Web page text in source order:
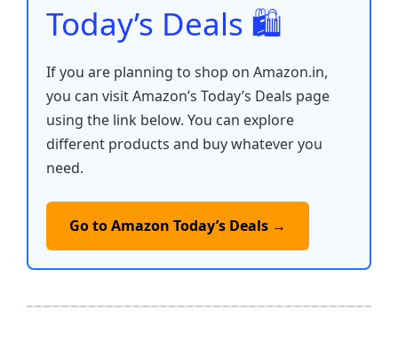
Today’s Deals 🛍️
If you are planning to shop on Amazon.in,
you can visit Amazon’s Today’s Deals page
using the link below. You can explore
different products and buy whatever you
need.
Go to Amazon Today’s Deals →